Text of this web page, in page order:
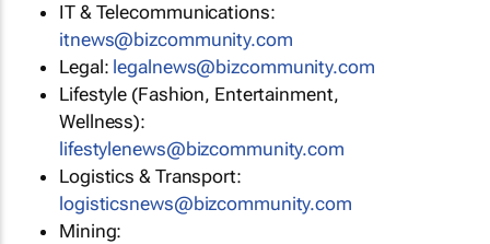
IT & Telecommunications:
itnews@bizcommunity.com
Legal: legalnews@bizcommunity.com
Lifestyle (Fashion, Entertainment,
Wellness):
lifestylenews@bizcommunity.com
Logistics & Transport:
logisticsnews@bizcommunity.com
Mining: